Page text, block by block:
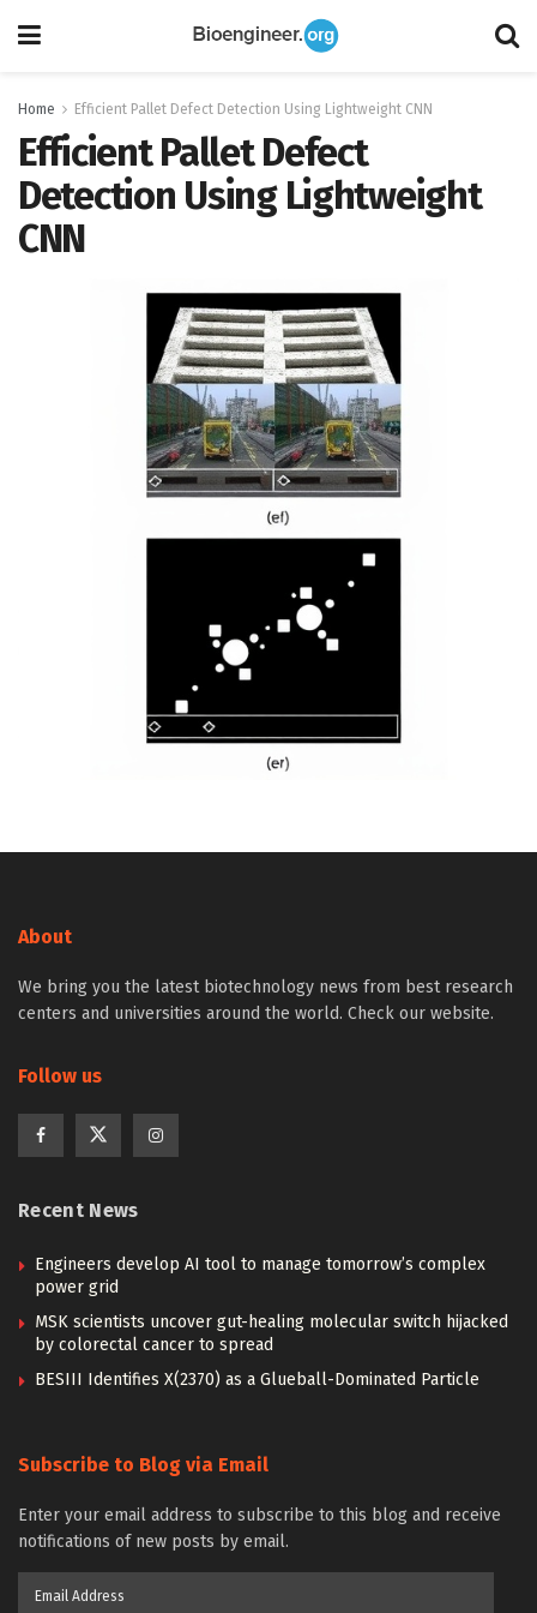
Home Efficient Pallet Defect Detection Using Lightweight CNN
Efficient Pallet Defect
Detection Using Lightweight
CNN
About
We bring you the latest biotechnology news from best research
centers and universities around the world. Check our website.
Follow us
Recent News
Engineers develop AI tool to manage tomorrow’s complex
power grid
MSK scientists uncover gut-healing molecular switch hijacked
by colorectal cancer to spread
BESIII Identifies X(2370) as a Glueball-Dominated Particle
Subscribe to Blog via Email
Enter your email address to subscribe to this blog and receive
notifications of new posts by email.